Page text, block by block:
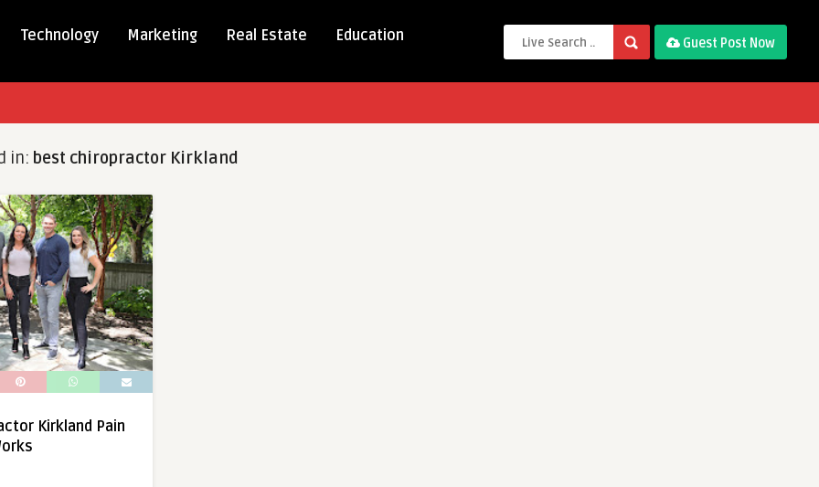
Technology Marketing Real Estate Education Guest Post Now
in: best chiropractor Kirkland
Kirkland Pain